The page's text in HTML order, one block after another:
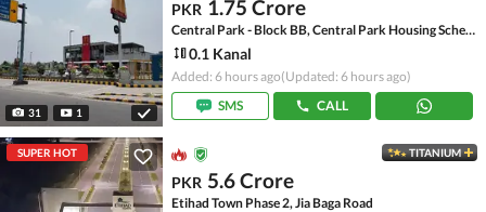
31 1
PKR 1.75 Crore
Central Park - Block BB, Central Park Housing Scheme
0.1 Kanal
Added: 6 hours ago(Updated: 6 hours ago)
SMS
CALL
SUPER HOT TITANIUM
PKR 5.6 Crore
Etihad Town Phase 2, Jia Baga Road